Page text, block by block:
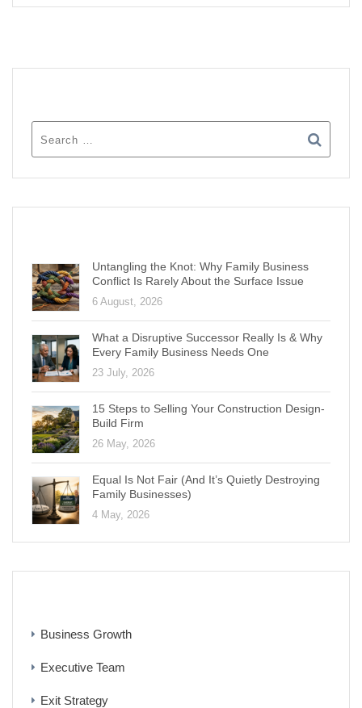
Untangling the Knot: Why Family Business
Conflict Is Rarely About the Surface Issue
6 August, 2026
What a Disruptive Successor Really Is & Why
Every Family Business Needs One
23 July, 2026
15 Steps to Selling Your Construction Design-
Build Firm
26 May, 2026
Equal Is Not Fair (And It’s Quietly Destroying
Family Businesses)
4 May, 2026
Business Growth
Executive Team
Exit Strategy